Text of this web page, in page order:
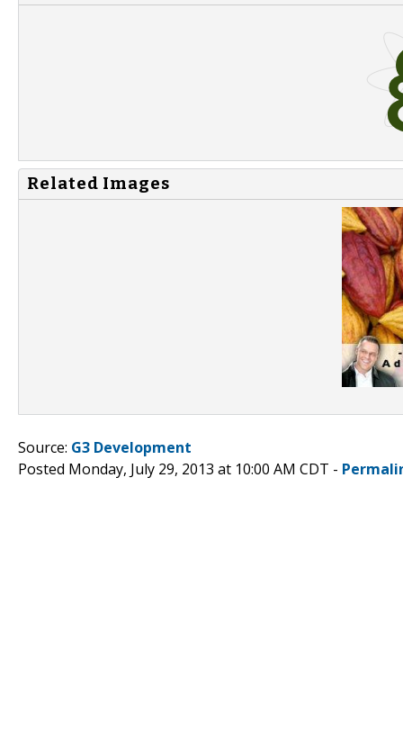
Related Images
Source: G3 Development
Posted Monday, July 29, 2013 at 10:00 AM CDT -